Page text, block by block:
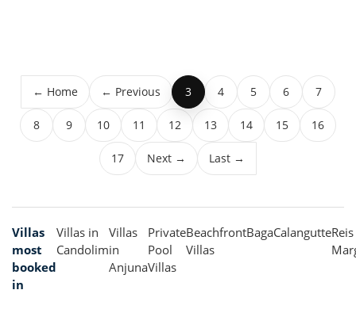
← Home ← Previous 3 4 5 6 7
8 9 10 11 12 13 14 15 16
17 Next → Last →
Villas
most
booked
in
Villas in
Candolim
Villas
in
Anjuna
Private
Pool
Villas
Beachfront
Villas
BagaCalangutteReis